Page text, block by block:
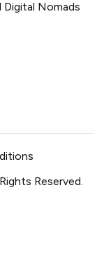
Nomads
Reserved.